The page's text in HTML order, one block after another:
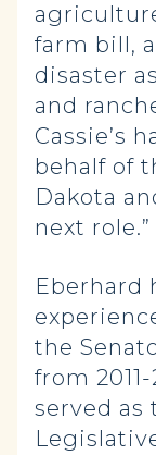
farm bill,
disaster
and
Cassie’s
behalf of
Dakota
next role.”
Eberhard
the
from
served as